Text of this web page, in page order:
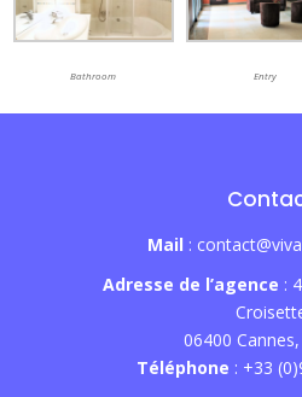
Bathroom Entry
Mail :
Adresse de l’agence :
06400
Téléphone : +33